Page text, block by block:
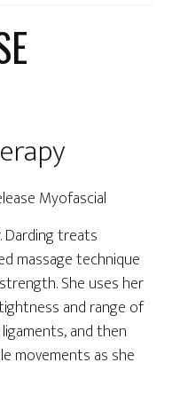
Darding treats
massage technique
She uses her
and range of
and then
movements as she